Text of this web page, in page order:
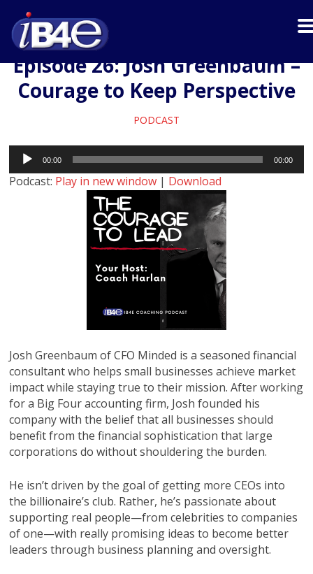
Episode 26: Josh Greenbaum –
Courage to Keep Perspective
PODCAST
Audio
Player
00:00 00:00
Podcast: Play in new window | Download
Josh Greenbaum of CFO Minded is a seasoned financial
consultant who helps small businesses achieve market
impact while staying true to their mission. After working
for a Big Four accounting firm, Josh founded his
company with the belief that all businesses should
benefit from the financial sophistication that large
corporations do without shouldering the burden.
He isn’t driven by the goal of getting more CEOs into
the billionaire’s club. Rather, he’s passionate about
supporting real people—from celebrities to companies
of one—with really promising ideas to become better
leaders through business planning and oversight.